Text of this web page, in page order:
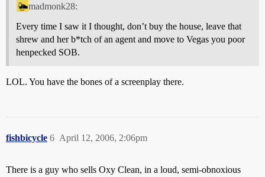
madmonk28:
Every time I saw it I thought, don’t buy the house, leave that
shrew and her b*tch of an agent and move to Vegas you poor
henpecked SOB.
LOL. You have the bones of a screenplay there.
fishbicycle April 12, 2006, 2:06pm
6
There is a guy who sells Oxy Clean, in a loud, semi-obnoxious